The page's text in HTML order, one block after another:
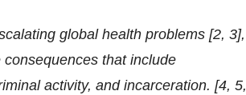
global health problems [2, 3],
that include
activity, and incarceration. [4, 5,